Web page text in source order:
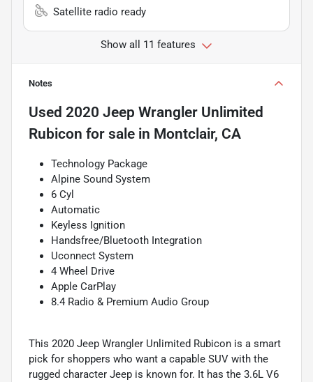
Satellite radio ready
Show all 11 features
Notes
Used 2020 Jeep Wrangler Unlimited
Rubicon for sale in Montclair, CA
Technology Package
Alpine Sound System
6 Cyl
Automatic
Keyless Ignition
Handsfree/Bluetooth Integration
Uconnect System
4 Wheel Drive
Apple CarPlay
8.4 Radio & Premium Audio Group
This 2020 Jeep Wrangler Unlimited Rubicon is a smart
pick for shoppers who want a capable SUV with the
rugged character Jeep is known for. It has the 3.6L V6